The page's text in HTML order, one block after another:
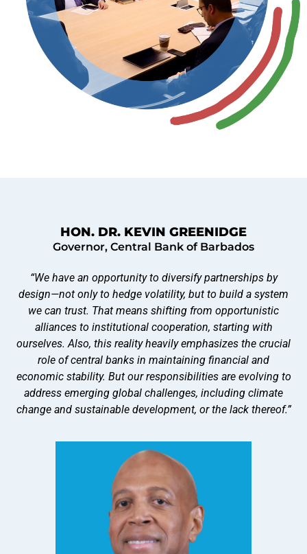
HON. DR. KEVIN GREENIDGE
Governor, Central Bank of Barbados
“We have an opportunity to diversify partnerships by
design—not only to hedge volatility, but to build a system
we can trust. That means shifting from opportunistic
alliances to institutional cooperation, starting with
ourselves. Also, this reality heavily emphasizes the crucial
role of central banks in maintaining financial and
economic stability. But our responsibilities are evolving to
address emerging global challenges, including climate
change and sustainable development, or the lack thereof.”